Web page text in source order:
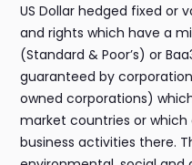
US Dollar hedged fixed or
and rights which have a
(Standard & Poor’s) or
guaranteed by
owned corporations)
market countries or
business activities there.